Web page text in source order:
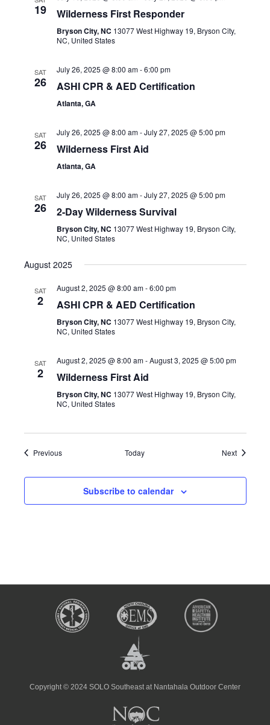
19 Wilderness First Responder
Bryson City, NC 13077 West Highway 19, Bryson City,
NC, United States
SAT
26
July 26, 2025 @ 8:00 am-6:00 pm
ASHI CPR & AED Certification
Atlanta, GA
SAT
26
July 26, 2025 @ 8:00 am-July 27, 2025 @ 5:00 pm
Wilderness First Aid
Atlanta, GA
SAT
26
July 26, 2025 @ 8:00 am-July 27, 2025 @ 5:00 pm
2-Day Wilderness Survival
Bryson City, NC 13077 West Highway 19, Bryson City,
NC, United States
August 2025
SAT
2
August 2, 2025 @ 8:00 am-6:00 pm
ASHI CPR & AED Certification
Bryson City, NC 13077 West Highway 19, Bryson City,
NC, United States
SAT
2
August 2, 2025 @ 8:00 am-August 3, 2025 @ 5:00 pm
Wilderness First Aid
Bryson City, NC 13077 West Highway 19, Bryson City,
NC, United States
PreviousEvents Today NextEvents
Subscribe to calendar
Copyright © 2024 SOLO Southeast at Nantahala Outdoor Center